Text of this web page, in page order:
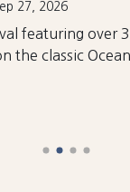
27, 2026
featuring over
the classic